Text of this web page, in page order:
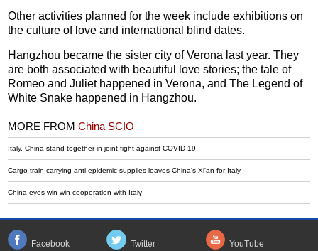
Other activities planned for the week include exhibitions on
the culture of love and international blind dates.
Hangzhou became the sister city of Verona last year. They
are both associated with beautiful love stories; the tale of
Romeo and Juliet happened in Verona, and The Legend of
White Snake happened in Hangzhou.
MORE FROMChina SCIO
Italy, China stand together in joint fight against COVID-19
Cargo train carrying anti-epidemic supplies leaves China's Xi'an for Italy
China eyes win-win cooperation with Italy
Facebook Twitter YouTube